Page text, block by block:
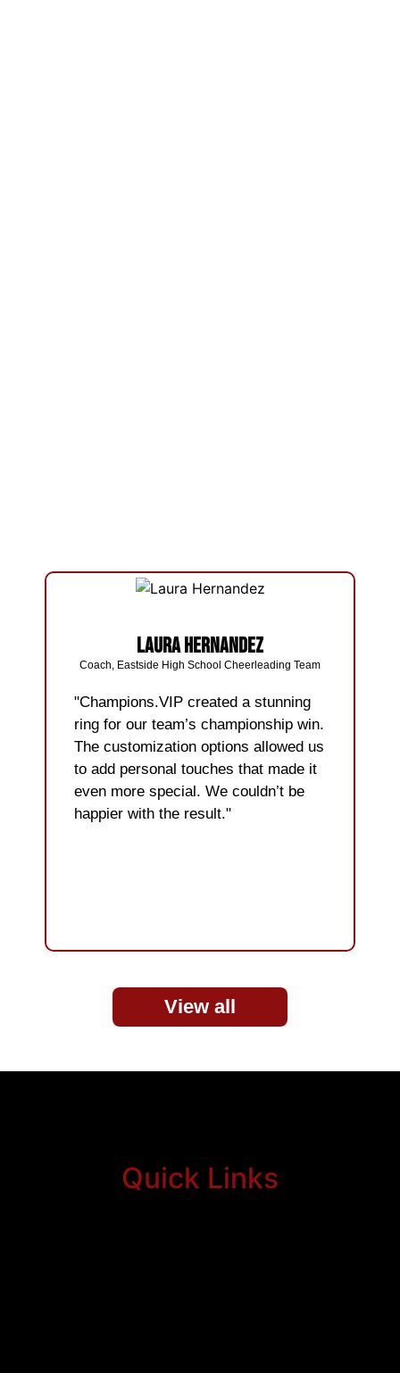
"Champions.VIP created a stunning
ring for our team’s championship win.
The customization options allowed us
to add personal touches that made it
even more special. We couldn’t be
happier with the result."
Laura Hernandez
Coach, Eastside High School Cheerleading Team
View all
Quick Links